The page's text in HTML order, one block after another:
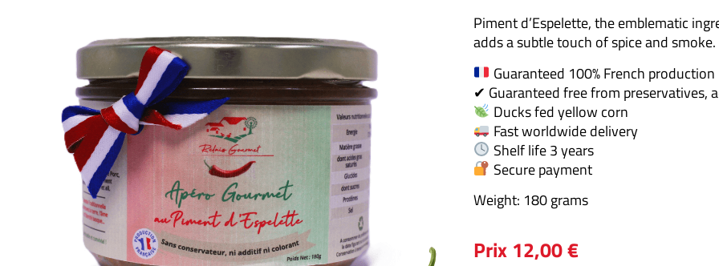
Piment d’Espelette, the emblematic
adds a subtle touch of spice and smoke.
Guaranteed 100% French production
✔ Guaranteed free from preservatives,
Ducks fed yellow corn
Fast worldwide delivery
Shelf life 3 years
Secure payment
Weight: 180 grams
Prix 12,00€